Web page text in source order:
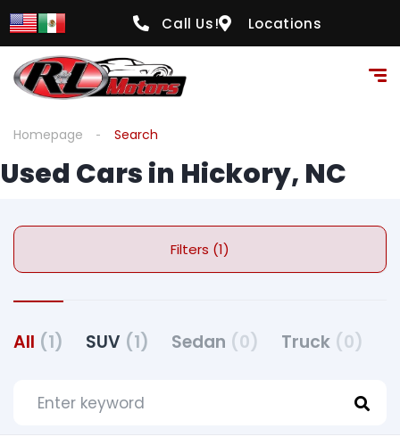
Call Us! Locations
Homepage Search
Used Cars in Hickory, NC
Filters (1)
All (1) SUV (1) Sedan (0) Truck (0)